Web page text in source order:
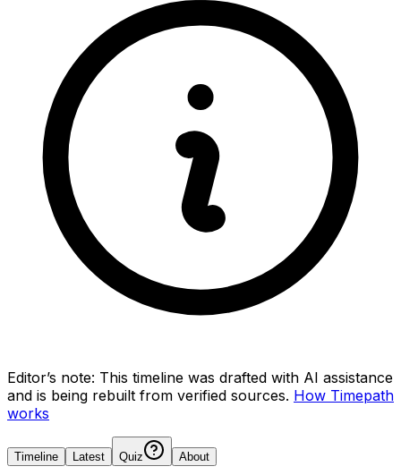
Editor’s note: This timeline was drafted with AI assistance
and is being rebuilt from verified sources. How Timepath
works
Timeline Latest Quiz About